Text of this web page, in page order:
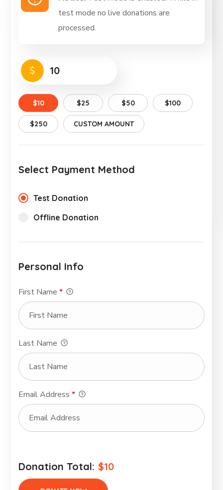
test mode no live donations are
processed.
$
$10 $25 $50 $100
$250 CUSTOM AMOUNT
Select Payment Method
Test Donation
Offline Donation
Personal Info
First Name*
Last Name
Email Address*
Donation Total: $10